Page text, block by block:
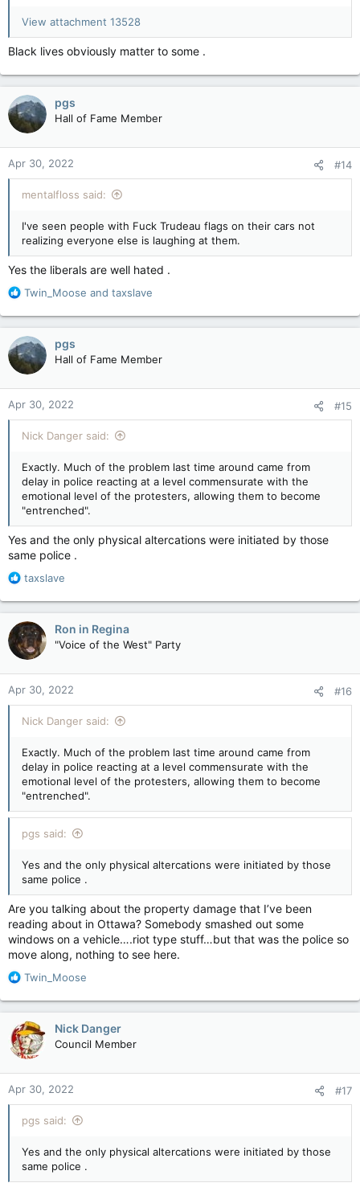
Rolling Thunder bike rally: Ottawa police arrest at least 8 during Rolling Thunder bike rally weekend | CNN
Ottawa police said they arrested at least one
person in the downtown area Saturday on the
since Friday.
View attachment 13528
Black lives obviously matter to some .
pgs
Hall of Fame Member
Apr 30, 2022 #14
mentalfloss said:
I've seen people with Fuck Trudeau flags on their cars not
realizing everyone else is laughing at them.
Yes the liberals are well hated .
R
a
c
t
i
o
n
s
:
Twin_Moose and taxslave
pgs
Hall of Fame Member
Apr 30, 2022 #15
Nick Danger said:
Exactly. Much of the problem last time around came from
delay in police reacting at a level commensurate with the
emotional level of the protesters, allowing them to become
"entrenched".
Yes and the only physical altercations were initiated by those
same police .
R
a
c
t
i
o
n
s
:
taxslave
Ron in Regina
"Voice of the West" Party
Apr 30, 2022 #16
Nick Danger said:
Exactly. Much of the problem last time around came from
delay in police reacting at a level commensurate with the
emotional level of the protesters, allowing them to become
"entrenched".
pgs said:
Yes and the only physical altercations were initiated by those
same police .
Are you talking about the property damage that I’ve been
reading about in Ottawa? Somebody smashed out some
windows on a vehicle….riot type stuff…but that was the police so
move along, nothing to see here.
R
a
c
t
i
o
n
s
:
Twin_Moose
Nick Danger
Council Member
Apr 30, 2022 #17
pgs said:
Yes and the only physical altercations were initiated by those
same police .